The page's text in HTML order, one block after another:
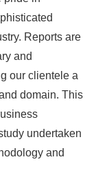
Reports are
and
our clientele a
domain. This
undertaken
and